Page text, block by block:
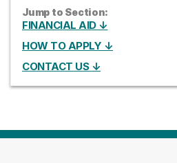
Jump to Section:
FINANCIAL AID ↓
HOW TO APPLY ↓
CONTACT US ↓